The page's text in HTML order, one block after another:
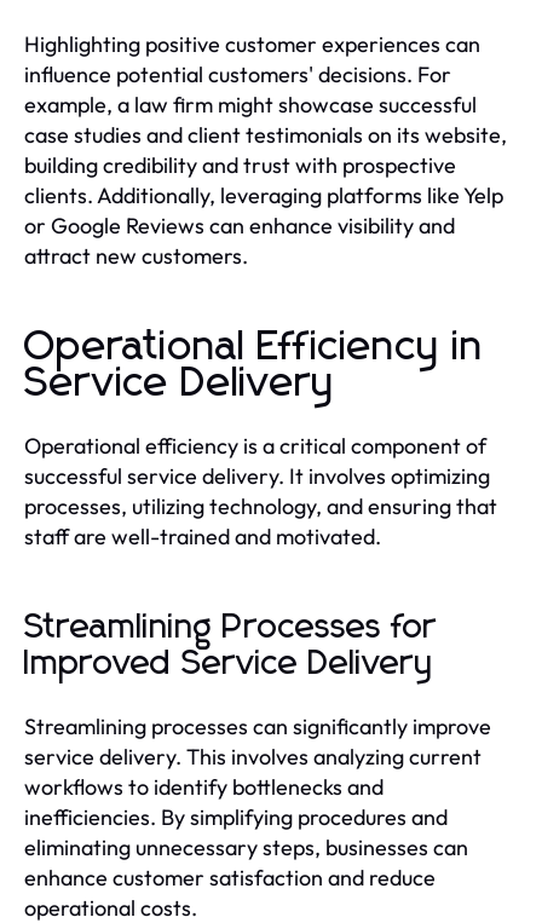
Highlighting positive customer experiences can
influence potential customers' decisions. For
example, a law firm might showcase successful
case studies and client testimonials on its website,
building credibility and trust with prospective
clients. Additionally, leveraging platforms like Yelp
or Google Reviews can enhance visibility and
attract new customers.
Operational Efficiency in
Service Delivery
Operational efficiency is a critical component of
successful service delivery. It involves optimizing
processes, utilizing technology, and ensuring that
staff are well-trained and motivated.
Streamlining Processes for
Improved Service Delivery
Streamlining processes can significantly improve
service delivery. This involves analyzing current
workflows to identify bottlenecks and
inefficiencies. By simplifying procedures and
eliminating unnecessary steps, businesses can
enhance customer satisfaction and reduce
operational costs.